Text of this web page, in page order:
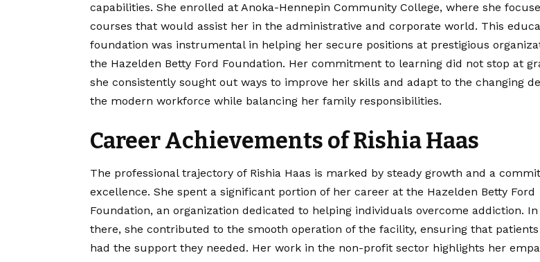
capabilities. She enrolled at Anoka-Hennepin Community College, where she
courses that would assist her in the administrative and corporate world. This
foundation was instrumental in helping her secure positions at prestigious
the Hazelden Betty Ford Foundation. Her commitment to learning did not stop at
she consistently sought out ways to improve her skills and adapt to the changing
the modern workforce while balancing her family responsibilities.
Career Achievements of Rishia Haas
The professional trajectory of Rishia Haas is marked by steady growth and a
excellence. She spent a significant portion of her career at the Hazelden Betty Ford
Foundation, an organization dedicated to helping individuals overcome addiction.
there, she contributed to the smooth operation of the facility, ensuring that
had the support they needed. Her work in the non-profit sector highlights her